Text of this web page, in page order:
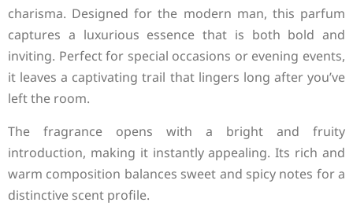
charisma. Designed for the modern man, this parfum
captures a luxurious essence that is both bold and
inviting. Perfect for special occasions or evening events,
it leaves a captivating trail that lingers long after you’ve
left the room.
The fragrance opens with a bright and fruity
introduction, making it instantly appealing. Its rich and
warm composition balances sweet and spicy notes for a
distinctive scent profile.